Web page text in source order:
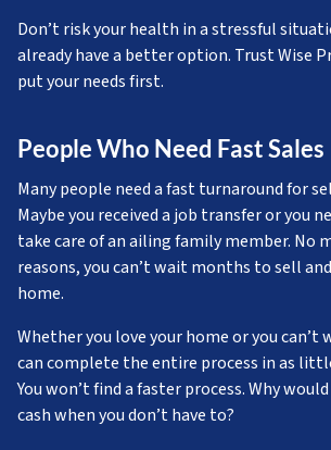
Don’t risk your health in a stressful
already have a better option. Trust Wise
put your needs first.
People Who Need Fast Sales
Many people need a fast turnaround for
Maybe you received a job transfer or you
take care of an ailing family member. No
reasons, you can’t wait months to sell
home.
Whether you love your home or you can’t
can complete the entire process in as
You won’t find a faster process. Why
cash when you don’t have to?